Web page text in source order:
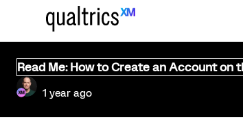
Read Me: How to Create an Account on
1 year ago